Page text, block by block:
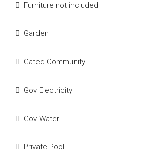
Furniture not included
Garden
Gated Community
Gov Electricity
Gov Water
Private Pool